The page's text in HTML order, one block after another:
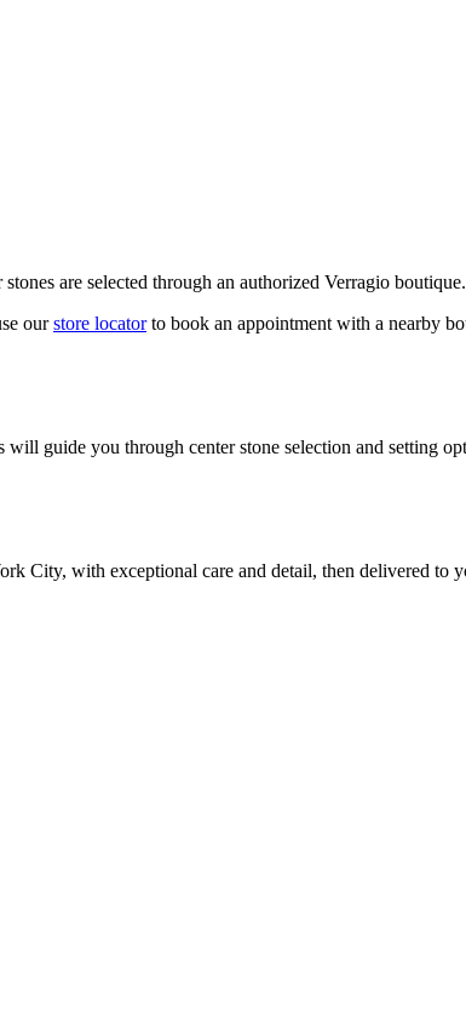
are selected through an authorized Verragio boutique.
our store locatorto book an appointment with a nearby
guide you through center stone selection and setting
City, with exceptional care and detail, then delivered to